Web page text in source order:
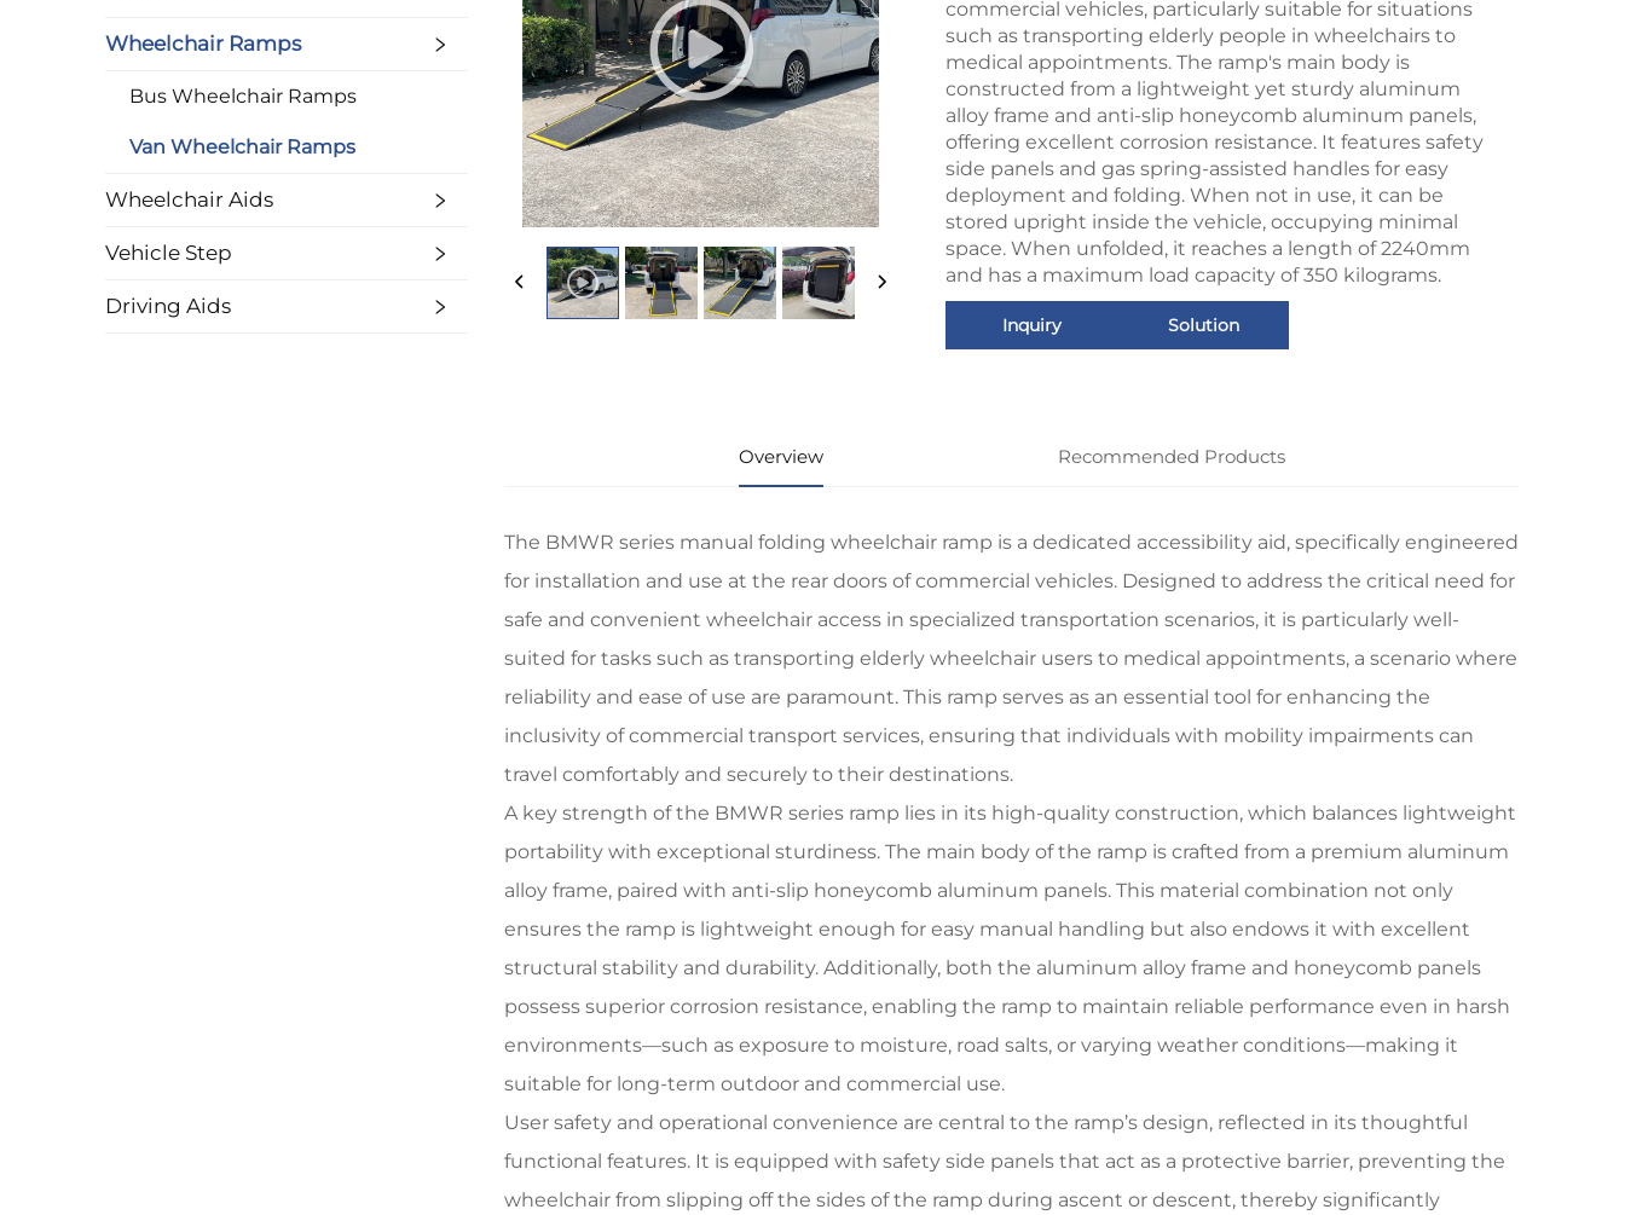
Wheelchair Ramps
Bus Wheelchair Ramps
Van Wheelchair Ramps
Wheelchair Aids
Vehicle Step
Driving Aids
commercial vehicles, particularly suitable for situations
such as transporting elderly people in wheelchairs to
medical appointments. The ramp's main body is
constructed from a lightweight yet sturdy aluminum
alloy frame and anti-slip honeycomb aluminum panels,
offering excellent corrosion resistance. It features safety
side panels and gas spring-assisted handles for easy
deployment and folding. When not in use, it can be
stored upright inside the vehicle, occupying minimal
space. When unfolded, it reaches a length of 2240mm
and has a maximum load capacity of 350 kilograms.
Inquiry Solution
Overview Recommended Products
The BMWR series manual folding wheelchair ramp is a dedicated accessibility aid, specifically engineered
for installation and use at the rear doors of commercial vehicles. Designed to address the critical need for
safe and convenient wheelchair access in specialized transportation scenarios, it is particularly well-
suited for tasks such as transporting elderly wheelchair users to medical appointments, a scenario where
reliability and ease of use are paramount. This ramp serves as an essential tool for enhancing the
inclusivity of commercial transport services, ensuring that individuals with mobility impairments can
travel comfortably and securely to their destinations.
A key strength of the BMWR series ramp lies in its high-quality construction, which balances lightweight
portability with exceptional sturdiness. The main body of the ramp is crafted from a premium aluminum
alloy frame, paired with anti-slip honeycomb aluminum panels. This material combination not only
ensures the ramp is lightweight enough for easy manual handling but also endows it with excellent
structural stability and durability. Additionally, both the aluminum alloy frame and honeycomb panels
possess superior corrosion resistance, enabling the ramp to maintain reliable performance even in harsh
environments—such as exposure to moisture, road salts, or varying weather conditions—making it
suitable for long-term outdoor and commercial use.
User safety and operational convenience are central to the ramp’s design, reflected in its thoughtful
functional features. It is equipped with safety side panels that act as a protective barrier, preventing the
wheelchair from slipping off the sides of the ramp during ascent or descent, thereby significantly